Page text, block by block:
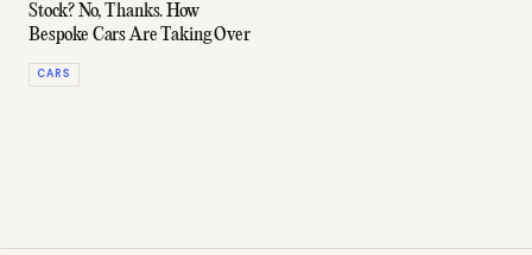
Stock? No, Thanks. How
Bespoke Cars Are Taking Over
CARS